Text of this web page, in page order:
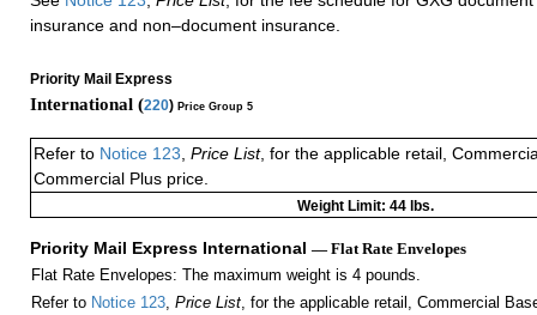
insurance and non–document insurance.
Priority Mail Express
International (220) Price Group 5
Refer to Notice 123, Price List, for the applicable retail,
Commercial Plus price.
Weight Limit: 44 lbs.
Priority Mail Express International — Flat Rate Envelopes
Flat Rate Envelopes: The maximum weight is 4 pounds.
Refer to Notice 123, Price List, for the applicable retail, Commercial